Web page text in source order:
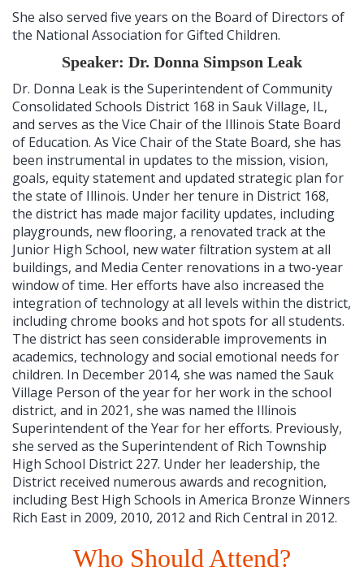
She also served five years on the Board of Directors of
the National Association for Gifted Children.
Speaker: Dr. Donna Simpson Leak
Dr. Donna Leak is the Superintendent of Community
Consolidated Schools District 168 in Sauk Village, IL,
and serves as the Vice Chair of the Illinois State Board
of Education. As Vice Chair of the State Board, she has
been instrumental in updates to the mission, vision,
goals, equity statement and updated strategic plan for
the state of Illinois. Under her tenure in District 168,
the district has made major facility updates, including
playgrounds, new flooring, a renovated track at the
Junior High School, new water filtration system at all
buildings, and Media Center renovations in a two-year
window of time. Her efforts have also increased the
integration of technology at all levels within the district,
including chrome books and hot spots for all students.
The district has seen considerable improvements in
academics, technology and social emotional needs for
children. In December 2014, she was named the Sauk
Village Person of the year for her work in the school
district, and in 2021, she was named the Illinois
Superintendent of the Year for her efforts. Previously,
she served as the Superintendent of Rich Township
High School District 227. Under her leadership, the
District received numerous awards and recognition,
including Best High Schools in America Bronze Winners
Rich East in 2009, 2010, 2012 and Rich Central in 2012.
Who Should Attend?